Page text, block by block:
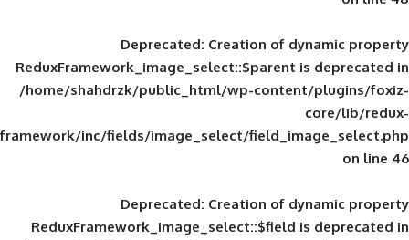
Deprecated: Creation of
ReduxFramework_image_select::$parent
/home/shahdrzk/public_html/wp-
framework/inc/fields/image_select/
Deprecated: Creation of
ReduxFramework_image_select::$field